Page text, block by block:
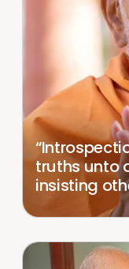
truths unto
insisting